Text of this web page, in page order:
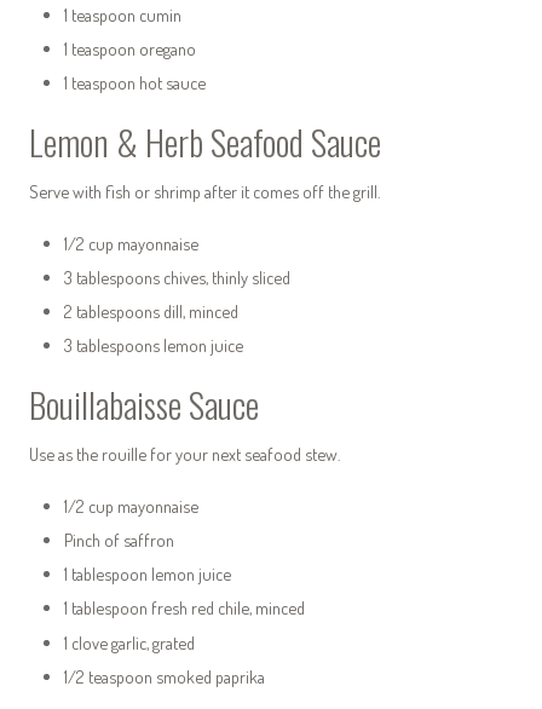
1 teaspoon cumin
1 teaspoon oregano
1 teaspoon hot sauce
Lemon & Herb Seafood Sauce
Serve with fish or shrimp after it comes off the grill.
1/2 cup mayonnaise
3 tablespoons chives, thinly sliced
2 tablespoons dill, minced
3 tablespoons lemon juice
Bouillabaisse Sauce
Use as the rouille for your next seafood stew.
1/2 cup mayonnaise
Pinch of saffron
1 tablespoon lemon juice
1 tablespoon fresh red chile, minced
1 clove garlic, grated
1/2 teaspoon smoked paprika